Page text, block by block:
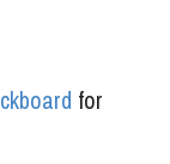
for